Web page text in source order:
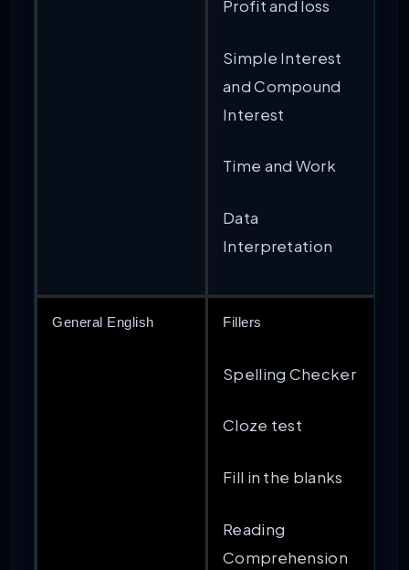
Profit and loss
Simple Interest
and Compound
Interest
Time and Work
Data
Interpretation
General English Fillers
Spelling Checker
Cloze test
Fill in the blanks
Reading
Comprehension